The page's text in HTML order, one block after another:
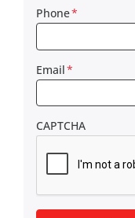
Phone*
Email*
CAPTCHA